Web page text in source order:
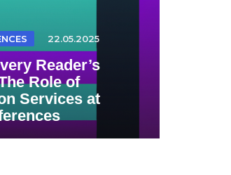
22.05.2025
Reader’s
Role of
Services at